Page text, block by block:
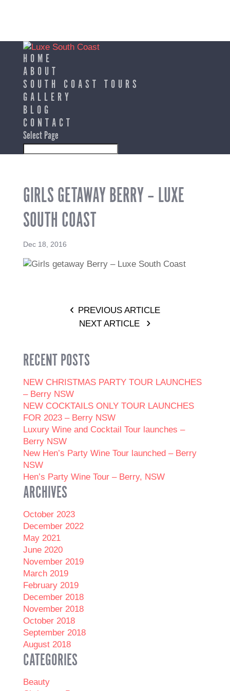
HOME
ABOUT
SOUTH COAST TOURS
GALLERY
BLOG
CONTACT
Select Page
GIRLS GETAWAY BERRY – LUXE
SOUTH COAST
Dec 18, 2016
PREVIOUS ARTICLE
NEXT ARTICLE
RECENT POSTS
NEW CHRISTMAS PARTY TOUR LAUNCHES
– Berry NSW
NEW COCKTAILS ONLY TOUR LAUNCHES
FOR 2023 – Berry NSW
Luxury Wine and Cocktail Tour launches –
Berry NSW
New Hen’s Party Wine Tour launched – Berry
NSW
Hen’s Party Wine Tour – Berry, NSW
ARCHIVES
October 2023
December 2022
May 2021
June 2020
November 2019
March 2019
February 2019
December 2018
November 2018
October 2018
September 2018
August 2018
CATEGORIES
Beauty